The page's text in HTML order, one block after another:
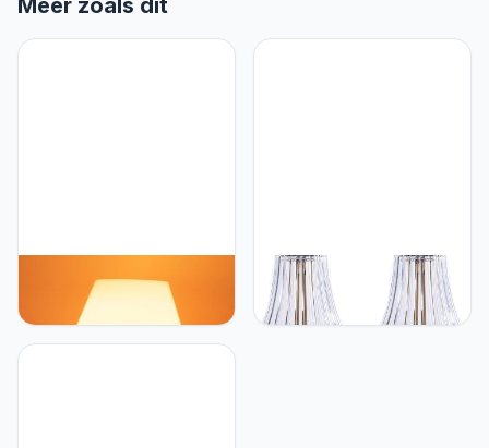
Meer zoals dit
HEQET Dimmable
Mushroom Table Lamp
Orange Warm Lamp,Retro
Accent Cute Cozy
HEQET Cordless Table
Lamps for
Home,Table,Dining Room,